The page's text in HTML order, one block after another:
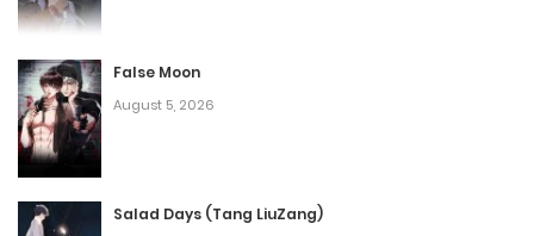
Chap 61
February 25, 2025
Chap 60
February 19, 2025
Chap 59.5
False Moon
August 5, 2026
Salad Days (Tang LiuZang)